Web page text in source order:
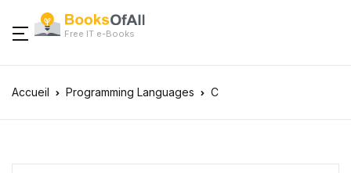
Free IT e-Books
Accueil Programming Languages C